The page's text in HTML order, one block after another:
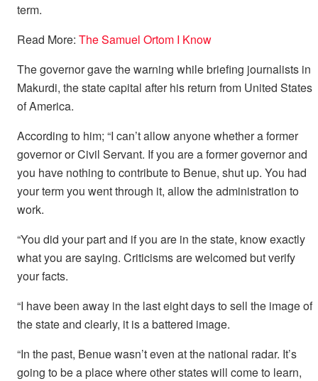
term.
Read More: The Samuel Ortom I Know
The governor gave the warning while briefing journalists in
Makurdi, the state capital after his return from United States
of America.
According to him; “I can’t allow anyone whether a former
governor or Civil Servant. If you are a former governor and
you have nothing to contribute to Benue, shut up. You had
your term you went through it, allow the administration to
work.
“You did your part and if you are in the state, know exactly
what you are saying. Criticisms are welcomed but verify
your facts.
“I have been away in the last eight days to sell the image of
the state and clearly, it is a battered image.
“In the past, Benue wasn’t even at the national radar. It’s
going to be a place where other states will come to learn,